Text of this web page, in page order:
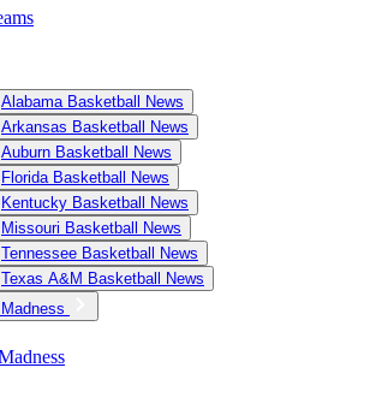
Alabama Basketball News
Arkansas Basketball News
Auburn Basketball News
Florida Basketball News
Kentucky Basketball News
Missouri Basketball News
Tennessee Basketball News
Texas A&M Basketball News